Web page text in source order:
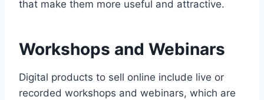
that make them more useful and attractive.
Workshops and Webinars
Digital products to sell online include live or
recorded workshops and webinars, which are